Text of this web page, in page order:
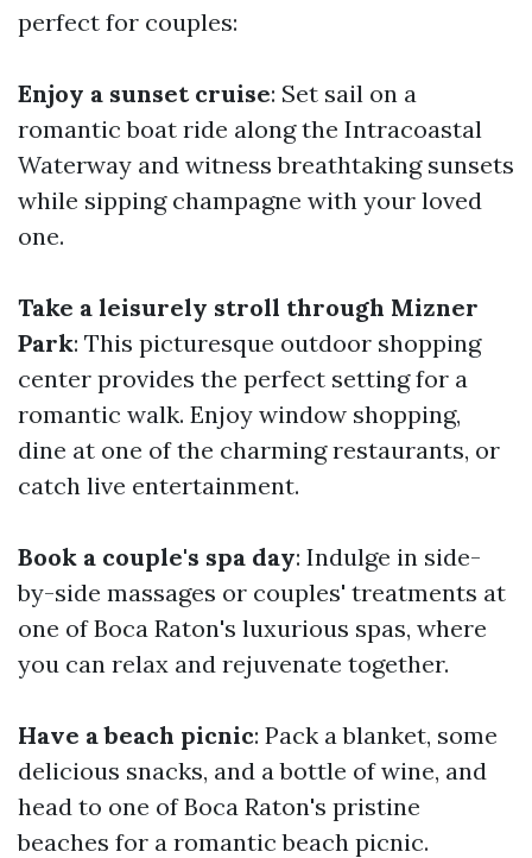
perfect for couples:
Enjoy a sunset cruise: Set sail on a
romantic boat ride along the Intracoastal
Waterway and witness breathtaking sunsets
while sipping champagne with your loved
one.
Take a leisurely stroll through Mizner
Park: This picturesque outdoor shopping
center provides the perfect setting for a
romantic walk. Enjoy window shopping,
dine at one of the charming restaurants, or
catch live entertainment.
Book a couple's spa day: Indulge in side-
by-side massages or couples' treatments at
one of Boca Raton's luxurious spas, where
you can relax and rejuvenate together.
Have a beach picnic: Pack a blanket, some
delicious snacks, and a bottle of wine, and
head to one of Boca Raton's pristine
beaches for a romantic beach picnic.